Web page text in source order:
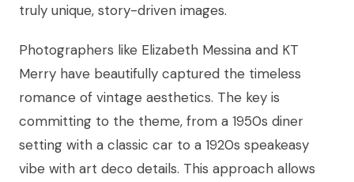
truly unique, story-driven images.
Photographers like Elizabeth Messina and KT
Merry have beautifully captured the timeless
romance of vintage aesthetics. The key is
committing to the theme, from a 1950s diner
setting with a classic car to a 1920s speakeasy
vibe with art deco details. This approach allows